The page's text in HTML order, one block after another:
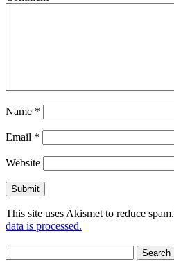
Name *
Email *
Website
This site uses Akismet to reduce spam.
data is processed.